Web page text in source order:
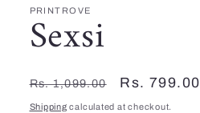
PRINTROVE
Sexsi
Regular
price
Rs. 1,099.00
Sale
price
Rs. 799.00
Shipping calculated at checkout.